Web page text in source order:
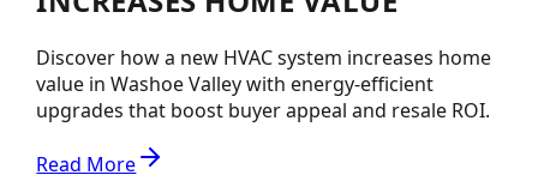
Discover how a new HVAC system increases home
value in Washoe Valley with energy-efficient
upgrades that boost buyer appeal and resale ROI.
Read More